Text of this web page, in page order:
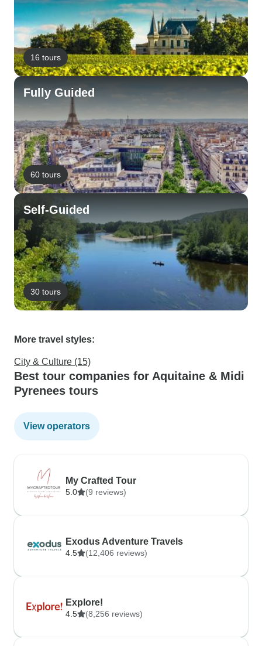
16 tours
Fully Guided
60 tours
Self-Guided
30 tours
More travel styles:
City & Culture (15)
Best tour companies for Aquitaine & Midi
Pyrenees tours
View operators
My Crafted Tour
5.0 (9 reviews)
Exodus Adventure Travels
4.5 (12,406 reviews)
Explore!
4.5 (8,256 reviews)